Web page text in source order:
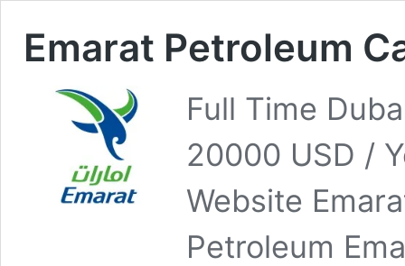
Emarat Petroleum
Full Time
20000 USD /
Website
Petroleum